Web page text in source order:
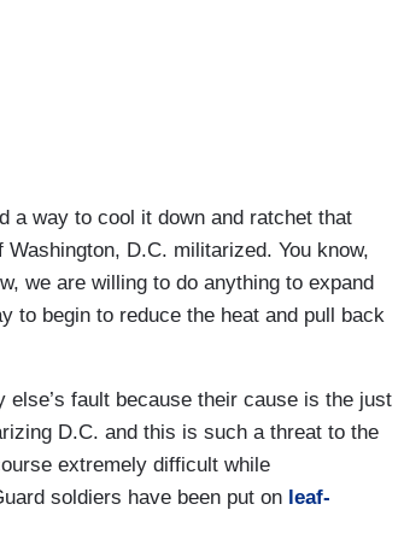
a way to cool it down and ratchet that
D.C. militarized. You know,
we are willing to do anything to expand
to begin to reduce the heat and pull back
fault because their cause is the just
D.C. and this is such a threat to the
extremely difficult while
soldiers have been put on leaf-